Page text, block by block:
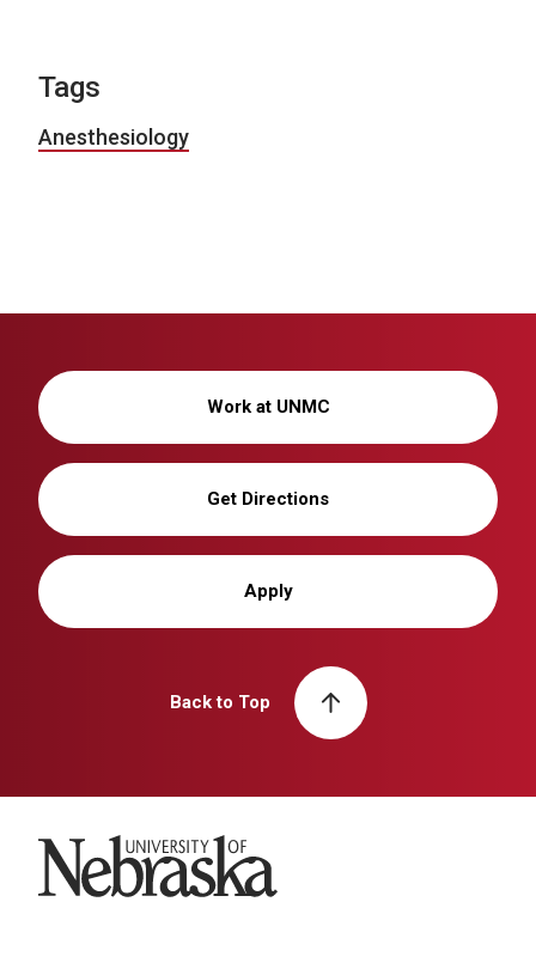
Tags
Anesthesiology
Work at UNMC
Get Directions
Apply
Back to Top
University of Nebraska